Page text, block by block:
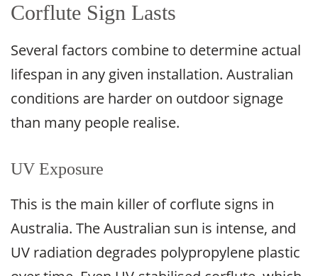
Corflute Sign Lasts
Several factors combine to determine actual
lifespan in any given installation. Australian
conditions are harder on outdoor signage
than many people realise.
UV Exposure
This is the main killer of corflute signs in
Australia. The Australian sun is intense, and
UV radiation degrades polypropylene plastic